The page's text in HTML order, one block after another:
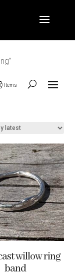
0 Items
willow ring
band